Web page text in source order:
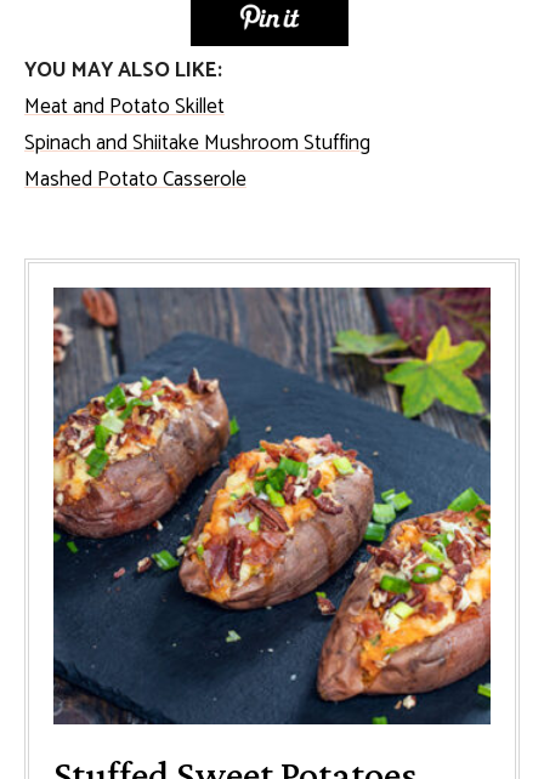
YOU MAY ALSO LIKE:
Meat and Potato Skillet
Spinach and Shiitake Mushroom Stuffing
Mashed Potato Casserole